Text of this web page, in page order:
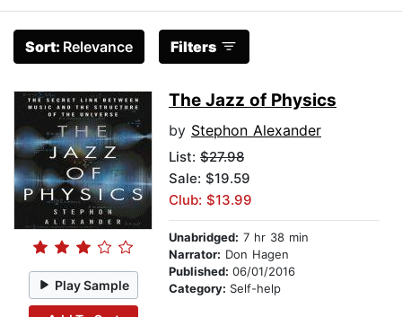
Sort: Relevance Filters
Play Sample
The Jazz of Physics
by Stephon Alexander
List: $27.98
Sale: $19.59
Club: $13.99
Unabridged: 7 hr 38 min
Narrator: Don Hagen
Published: 06/01/2016
Category: Self-help